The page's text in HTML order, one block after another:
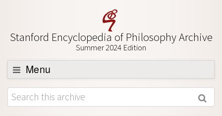
Stanford Encyclopedia of Philosophy Archive
Summer 2024 Edition
Menu
Browse
About